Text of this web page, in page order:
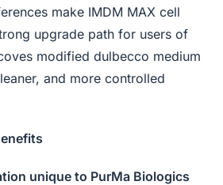
make IMDM MAX cell
upgrade path for users of
modified dulbecco medium
and more controlled
unique to PurMa Biologics